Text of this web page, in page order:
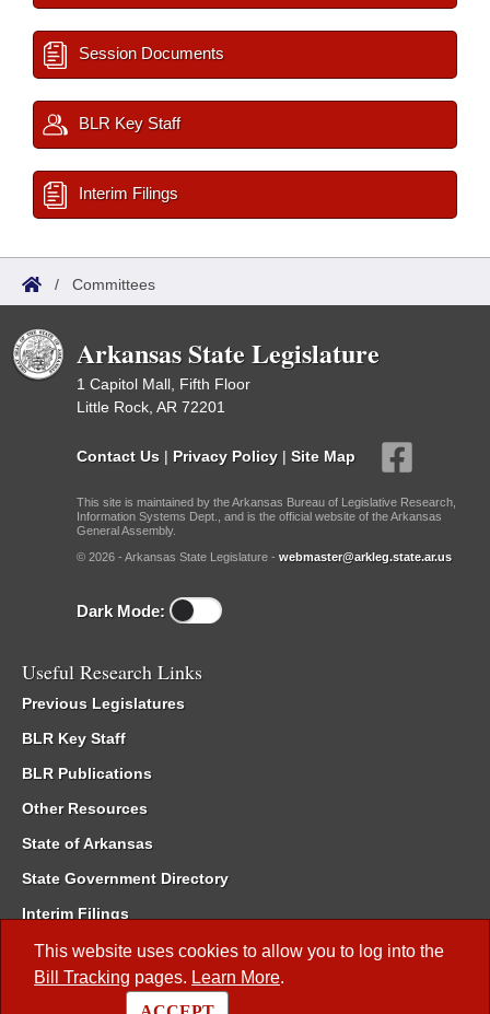
This website uses cookies to allow you to log into the
Bill Tracking pages. Learn More.
Session Documents
BLR Key Staff
Interim Filings
/ Committees
Arkansas State Legislature
1 Capitol Mall, Fifth Floor
Little Rock, AR 72201
Contact Us | Privacy Policy | Site Map
This site is maintained by the Arkansas Bureau of Legislative Research,
Information Systems Dept., and is the official website of the Arkansas
General Assembly.
© 2026 - Arkansas State Legislature - webmaster@arkleg.state.ar.us
Dark Mode:
Useful Research Links
Previous Legislatures
BLR Key Staff
BLR Publications
Other Resources
State of Arkansas
State Government Directory
Interim Filings
Committee Room Reservation
Meetings of the Whole/Business Meetings